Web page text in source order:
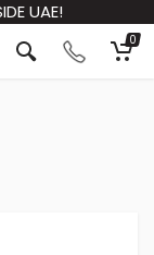
UAE!
0